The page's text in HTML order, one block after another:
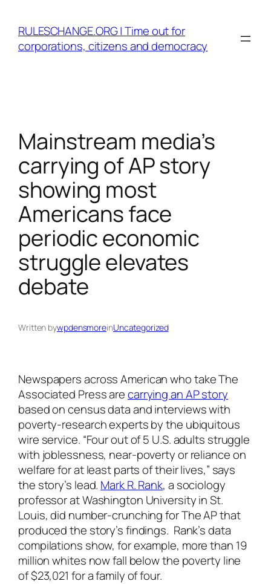
contentRULESCHANGE.ORG | Time out for
corporations, citizens and democracy
Mainstream media’s
carrying of AP story
showing most
Americans face
periodic economic
struggle elevates
debate
Written bywpdensmoreinUncategorized
Newspapers across American who take The
Associated Press arecarrying an AP story
based on census data and interviews with
poverty-research experts by the ubiquitous
wire service. “Four out of 5 U.S. adults struggle
with joblessness, near-poverty or reliance on
welfare for at least parts of their lives,” says
the story’s lead. Mark R. Rank, a sociology
professor at Washington University in St.
Louis, did number-crunching for The AP that
produced the story’s findings. Rank’s data
compilations show, for example, more than 19
million whites now fall below the poverty line
of $23,021 for a family of four.